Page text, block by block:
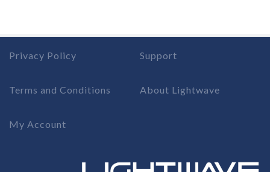
Privacy Policy
Terms and Conditions
My Account
Support
About Lightwave